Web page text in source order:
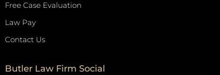
Free Case Evaluation
Law Pay
Contact Us
Butler Law Firm Social